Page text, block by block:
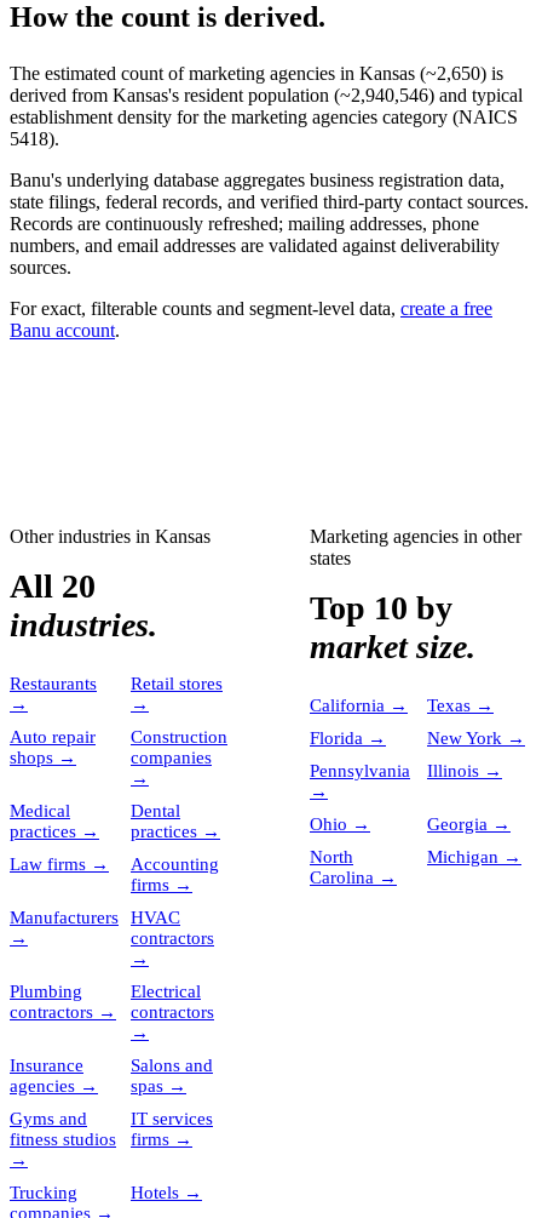
How the count is derived.
The estimated count ofmarketing agencies in Kansas (~2,650) is
derived from Kansas's resident population (~2,940,546) and typical
establishment density for the marketing agencies category (NAICS
5418).
Banu's underlying database aggregates business registration data,
state filings, federal records, and verified third-party contact sources.
Records are continuously refreshed; mailing addresses, phone
numbers, and email addresses are validated against deliverability
sources.
For exact, filterable counts and segment-level data, create a free
Banu account.
Other industries in Kansas
All 20
industries.
Restaurants
→
Retail stores
→
Auto repair
shops →
Construction
companies
→
Medical
practices →
Dental
practices →
Law firms →
Accounting
firms →
Manufacturers
→
HVAC
contractors
→
Plumbing
contractors →
Electrical
contractors
→
Insurance
agencies →
Salons and
spas →
Gyms and
fitness studios
→
IT services
firms →
Trucking
companies →
Hotels →
Marketing agencies in other
states
Top 10 by
market size.
California → Texas →
Florida → New York →
Pennsylvania
→
Illinois →
Ohio → Georgia →
North
Carolina →
Michigan →